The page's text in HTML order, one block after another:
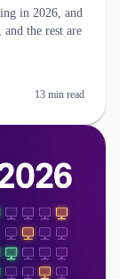
in 2026, and
the rest are
13 min read